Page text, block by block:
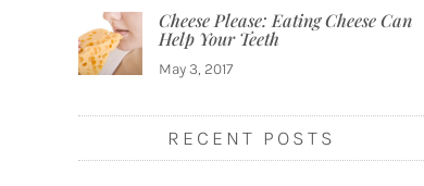
Cheese Please: Eating Cheese Can
Help Your Teeth
May 3, 2017
RECENT POSTS